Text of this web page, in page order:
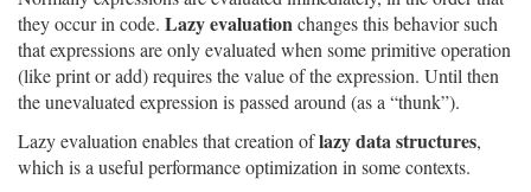
they occur in code. Lazy evaluationchanges this behavior such
that expressions are only evaluated when some primitive operation
(like print or add) requires the value of the expression. Until then
the unevaluated expression is passed around (as a “thunk”).
Lazy evaluation enables that creation oflazy data structures,
which is a useful performance optimization in some contexts.